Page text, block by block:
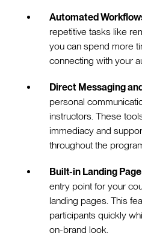
Automated
repetitive tasks like
you can spend more
connecting with your
Direct Messaging
personal
instructors. These
immediacy and
throughout the
Built-in Landing
entry point for your
landing pages. This
participants quickly
on-brand look.